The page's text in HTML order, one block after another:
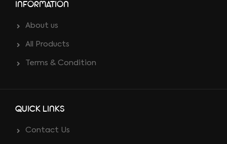
INFORMATION
About us
All Products
Terms & Condition
QUICK LINKS
Contact Us